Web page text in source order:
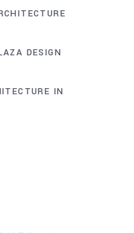
DESIGN
IN